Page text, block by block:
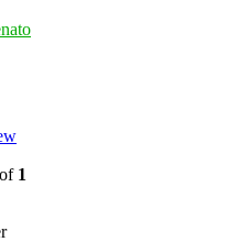
of 1